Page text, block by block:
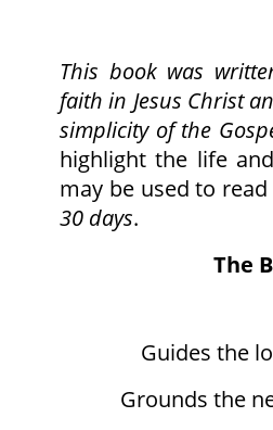
This book was
faith in Jesus Christ
simplicity of the
highlight the life
may be used to
30 days.
The
Guides the
Grounds the